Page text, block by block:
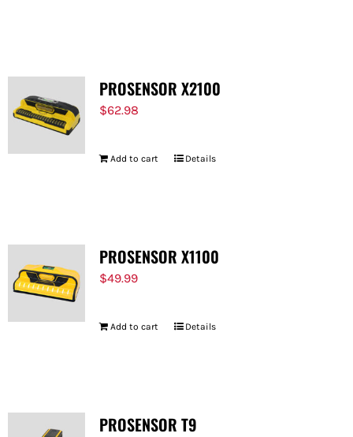
PROSENSOR X2100
$62.98
Add to cart Details
PROSENSOR X1100
$49.99
Add to cart Details
PROSENSOR T9